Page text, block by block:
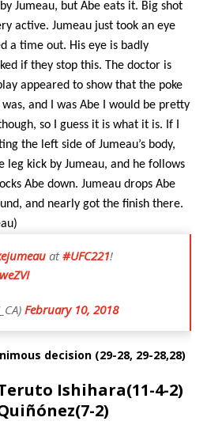
Jumeau, but Abe eats it. Big shot
active. Jumeau just took an eye
a time out. His eye is badly
if they stop this. The doctor is
appeared to show that the poke
and I was Abe I would be pretty
so I guess it is what it is. If I
the left side of Jumeau’s body,
leg kick by Jumeau, and he follows
Abe down. Jumeau drops Abe
and nearly got the finish there.
at#UFC221!
February 10, 2018
decision (29-28, 29-28,28)
Ishihara(11-4-2)
2)